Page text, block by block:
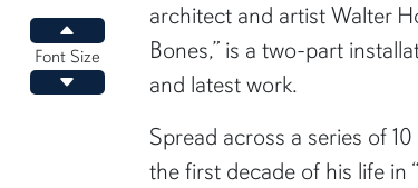
Increase font size
Font Size
Decrease font size
architect and artist Walter
Bones,” is a two-part
and latest work.
Spread across a series of
the first decade of his life in